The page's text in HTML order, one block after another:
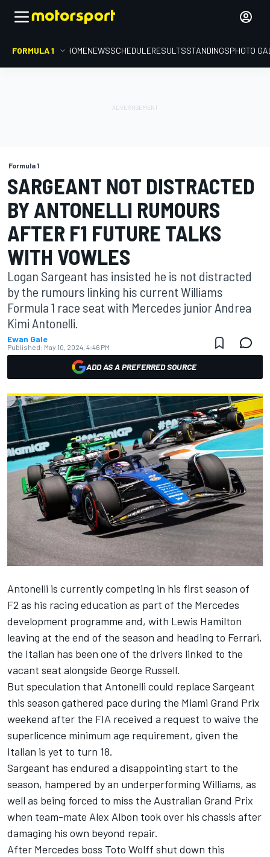
FORMULA 1 HOMENEWSSCHEDULERESULTSSTANDINGSPHOTO
Formula 1
SARGEANT NOT DISTRACTED
BY ANTONELLI RUMOURS
AFTER F1 FUTURE TALKS
WITH VOWLES
Logan Sargeant has insisted he is not distracted
by the rumours linking his current Williams
Formula 1 race seat with Mercedes junior Andrea
Kimi Antonelli.
Ewan Gale
Published: May 10, 2024, 4:46 PM
ADD AS A PREFERRED SOURCE
Antonelli is currently competing in his first season of
F2 as his racing education as part of the Mercedes
development programme and, with Lewis Hamilton
leaving at the end of the season and heading to Ferrari,
the Italian has been one of the drivers linked to the
vacant seat alongside George Russell.
But speculation that Antonelli could replace Sargeant
this season gathered pace during the Miami Grand Prix
weekend after the FIA received a request to waive the
superlicence minimum age requirement, given the
Italian is yet to turn 18.
Sargeant has endured a disappointing start to the
season, hampered by an underperforming Williams, as
well as being forced to miss the Australian Grand Prix
when team-mate Alex Albon took over his chassis after
damaging his own beyond repair.
After Mercedes boss Toto Wolff shut down this